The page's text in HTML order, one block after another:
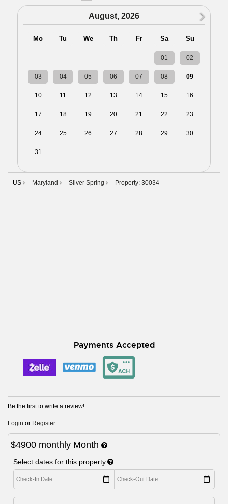
August, 2026
Mo Tu We Th Fr Sa Su
01 02
03 04 05 06 07 08 09
10 11 12 13 14 15 16
17 18 19 20 21 22 23
24 25 26 27 28 29 30
31
US Maryland Silver Spring Property: 30034
Payments Accepted
Be the first to write a review!
Login or Register
$4900 monthly Month
Select dates for this property